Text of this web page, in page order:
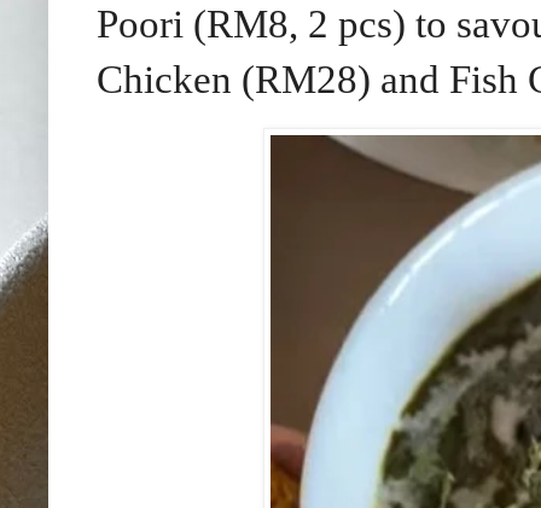
Poori (RM8, 2 pcs) to
Chicken (RM28) and Fish